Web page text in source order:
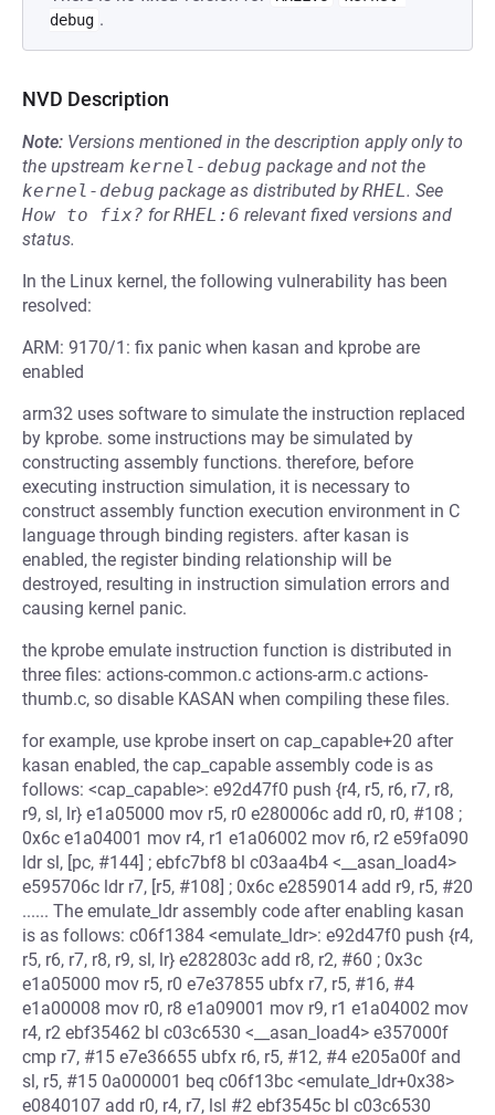
debug .
NVD Description
Note: Versions mentioned in the description apply only to
the upstream kernel-debug package and not the
kernel-debug package as distributed byRHEL. See
How to fix? forRHEL:6 relevant fixed versions and
status.
In the Linux kernel, the following vulnerability has been
resolved:
ARM: 9170/1: fix panic when kasan and kprobe are
enabled
arm32 uses software to simulate the instruction replaced
by kprobe. some instructions may be simulated by
constructing assembly functions. therefore, before
executing instruction simulation, it is necessary to
construct assembly function execution environment in C
language through binding registers. after kasan is
enabled, the register binding relationship will be
destroyed, resulting in instruction simulation errors and
causing kernel panic.
the kprobe emulate instruction function is distributed in
three files: actions-common.c actions-arm.c actions-
thumb.c, so disable KASAN when compiling these files.
for example, use kprobe insert on cap_capable+20 after
kasan enabled, the cap_capable assembly code is as
follows: <cap_capable>: e92d47f0 push {r4, r5, r6, r7, r8,
r9, sl, lr} e1a05000 mov r5, r0 e280006c add r0, r0, #108 ;
0x6c e1a04001 mov r4, r1 e1a06002 mov r6, r2 e59fa090
ldr sl, [pc, #144] ; ebfc7bf8 bl c03aa4b4 <__asan_load4>
e595706c ldr r7, [r5, #108] ; 0x6c e2859014 add r9, r5, #20
...... The emulate_ldr assembly code after enabling kasan
is as follows: c06f1384 <emulate_ldr>: e92d47f0 push {r4,
r5, r6, r7, r8, r9, sl, lr} e282803c add r8, r2, #60 ; 0x3c
e1a05000 mov r5, r0 e7e37855 ubfx r7, r5, #16, #4
e1a00008 mov r0, r8 e1a09001 mov r9, r1 e1a04002 mov
r4, r2 ebf35462 bl c03c6530 <__asan_load4> e357000f
cmp r7, #15 e7e36655 ubfx r6, r5, #12, #4 e205a00f and
sl, r5, #15 0a000001 beq c06f13bc <emulate_ldr+0x38>
e0840107 add r0, r4, r7, lsl #2 ebf3545c bl c03c6530